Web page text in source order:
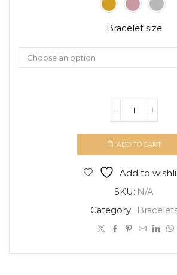
Bracelet size
Oxidised
Bracelet
quantity
ADD TO CART
Add to
SKU: N/A
Category: